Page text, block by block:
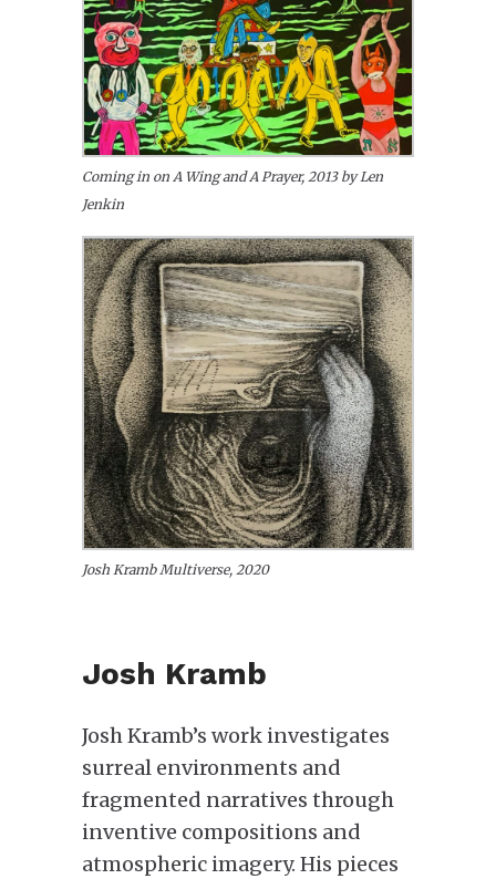
Coming in on A Wing and A Prayer, 2013 by Len
Jenkin
Josh Kramb Multiverse, 2020
Josh Kramb
Josh Kramb’s work investigates
surreal environments and
fragmented narratives through
inventive compositions and
atmospheric imagery. His pieces